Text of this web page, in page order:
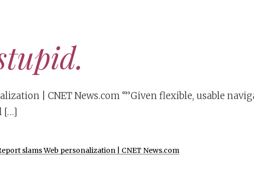
| CNET News.com “”Given flexible, usable
[…]
slams Web personalization | CNET News.com